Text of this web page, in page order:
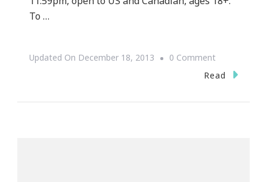
To …
Updated On December 18, 2013 0 CommentOn
Keystrokes
Read